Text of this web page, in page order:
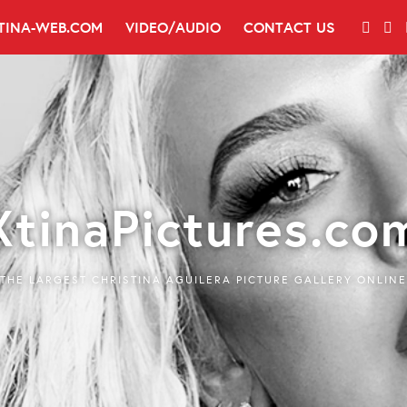
WEB.COM VIDEO/AUDIO CONTACT US
THE LARGEST CHRISTINA AGUILERA PICTURE GALLERY ONLINE